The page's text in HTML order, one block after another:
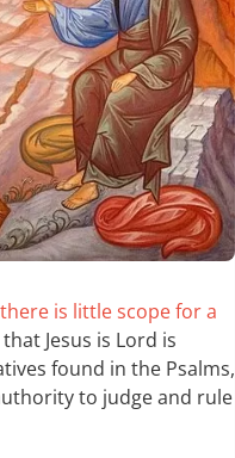
is little scope for a
Jesus is Lord is
found in the Psalms,
to judge and rule